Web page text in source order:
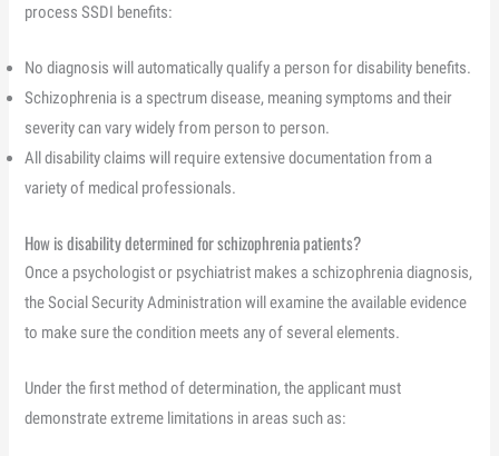
process SSDI benefits:
No diagnosis will automatically qualify a person for disability benefits.
Schizophrenia is a spectrum disease, meaning symptoms and their
severity can vary widely from person to person.
All disability claims will require extensive documentation from a
variety of medical professionals.
How is disability determined for schizophrenia patients?
Once a psychologist or psychiatrist makes a schizophrenia diagnosis,
the Social Security Administration will examine the available evidence
to make sure the condition meets any of several elements.
Under the first method of determination, the applicant must
demonstrate extreme limitations in areas such as: